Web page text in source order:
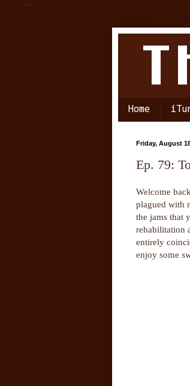
-->
Home
Friday, August
Ep. 79:
Welcome
plagued with
the jams that
rehabilitation
entirely
enjoy some